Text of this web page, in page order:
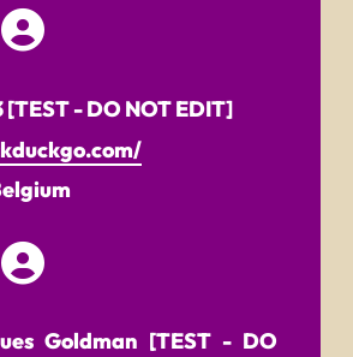
- DO NOT EDIT]
Goldman [TEST - DO